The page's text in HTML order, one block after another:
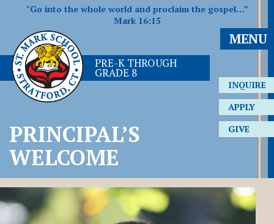
"Go into the whole world and proclaim the gospel…”
Mark 16:15
PRE-K THROUGH
GRADE 8
MENU
INQUIRE
APPLY
GIVE
PRINCIPAL’S
WELCOME